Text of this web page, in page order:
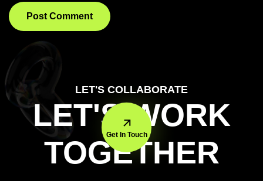
LET'S COLLABORATE
LET'S WORK
TOGETHER
Get In Touch